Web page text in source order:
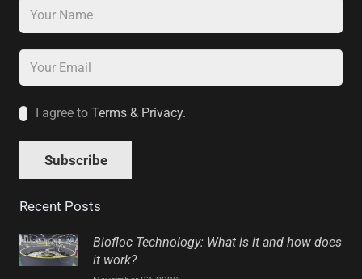
I agree to Terms & Privacy.
Recent Posts
Biofloc Technology: What is it and how does
it work?